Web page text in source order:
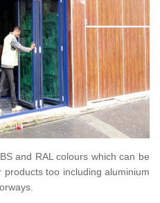
and RAL colours which can be
too including aluminium